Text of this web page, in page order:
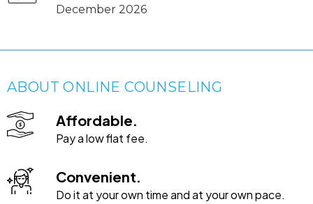
December 2026
ABOUT ONLINE COUNSELING
Affordable.
Pay a low flat fee.
Convenient.
Do it at your own time and at your own pace.